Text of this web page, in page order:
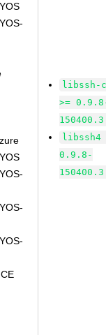
libssh-
>=
libssh4
0.9.8-